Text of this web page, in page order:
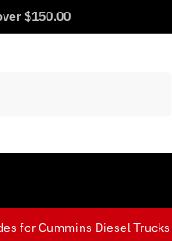
$150.00
for Cummins Diesel Trucks